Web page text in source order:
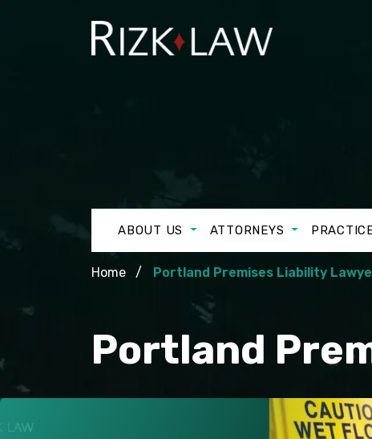
ABOUT US ATTORNEYS
Home Portland Premises Liability
Portland